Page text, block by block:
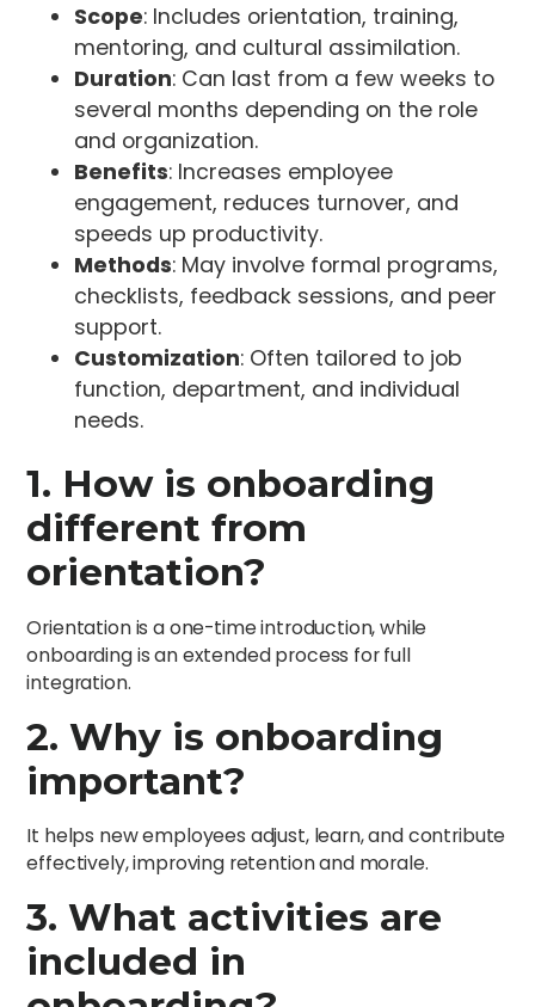
Scope: Includes orientation, training,
mentoring, and cultural assimilation.
Duration: Can last from a few weeks to
several months depending on the role
and organization.
Benefits: Increases employee
engagement, reduces turnover, and
speeds up productivity.
Methods: May involve formal programs,
checklists, feedback sessions, and peer
support.
Customization: Often tailored to job
function, department, and individual
needs.
1. How is onboarding
different from
orientation?
Orientation is a one-time introduction, while
onboarding is an extended process for full
integration.
2. Why is onboarding
important?
It helps new employees adjust, learn, and contribute
effectively, improving retention and morale.
3. What activities are
included in